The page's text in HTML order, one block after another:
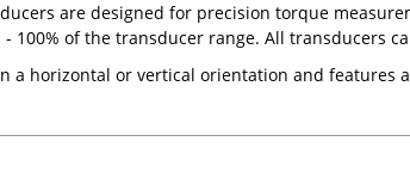
are designed for precision torque
- 100% of the transducer range. All transducers
a horizontal or vertical orientation and